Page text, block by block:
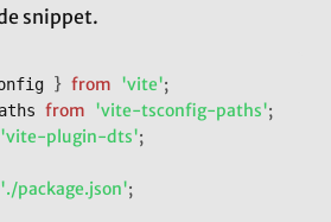
snippet.
} from 'vite';
from 'vite-tsconfig-paths';
'vite-plugin-dts';
'./package.json';